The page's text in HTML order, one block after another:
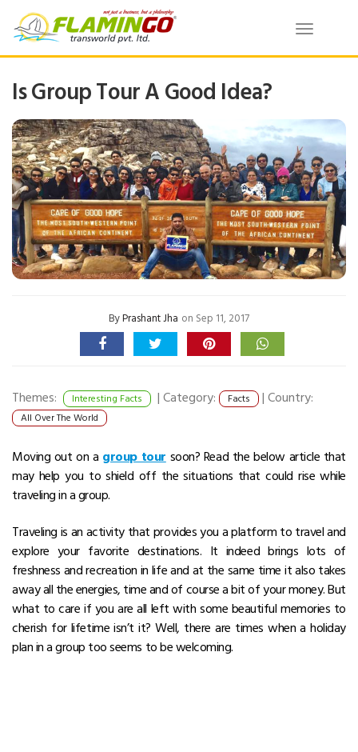
Toggle
Is Group Tour A Good Idea?
ByPrashant Jha on Sep 11, 2017
Themes: Interesting Facts | Category: Facts | Country:
All Over The World
Moving out on a group tour soon? Read the below article that
may help you to shield off the situations that could rise while
traveling in a group.
Traveling is an activity that provides you a platform to travel and
explore your favorite destinations. It indeed brings lots of
freshness and recreation in life and at the same time it also takes
away all the energies, time and of course a bit of your money. But
what to care if you are all left with some beautiful memories to
cherish for lifetime isn’t it? Well, there are times when a holiday
plan in a group too seems to be welcoming.